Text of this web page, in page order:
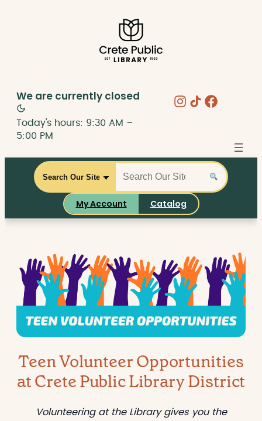
We are currently closed
Today's hours: 9:30 AM –
5:00 PM
S
e
a
r
g
t
S
e
C
a
s
e
a
c
h
My Account Catalog
Teen Volunteer Opportunities
at Crete Public Library District
Volunteering at the Library gives you the